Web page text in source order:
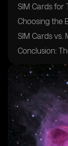
SIM Cards for
Choosing the
SIM Cards vs.
Conclusion: